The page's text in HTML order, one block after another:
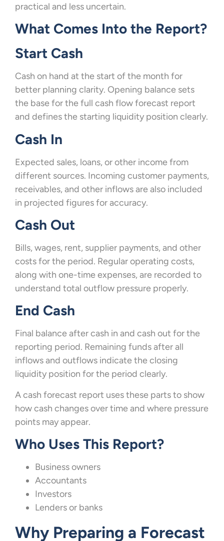
practical and less uncertain.
What Comes Into the Report?
Start Cash
Cash on hand at the start of the month for
better planning clarity. Opening balance sets
the base for the full cash flow forecast report
and defines the starting liquidity position clearly.
Cash In
Expected sales, loans, or other income from
different sources. Incoming customer payments,
receivables, and other inflows are also included
in projected figures for accuracy.
Cash Out
Bills, wages, rent, supplier payments, and other
costs for the period. Regular operating costs,
along with one-time expenses, are recorded to
understand total outflow pressure properly.
End Cash
Final balance after cash in and cash out for the
reporting period. Remaining funds after all
inflows and outflows indicate the closing
liquidity position for the period clearly.
A cash forecast report uses these parts to show
how cash changes over time and where pressure
points may appear.
Who Uses This Report?
Business owners
Accountants
Investors
Lenders or banks
Why Preparing a Forecast